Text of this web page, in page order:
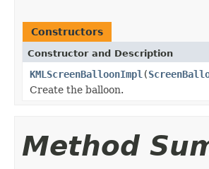
Constructors
Constructor and Description
KMLScreenBalloonImpl (
Create the balloon.
Method